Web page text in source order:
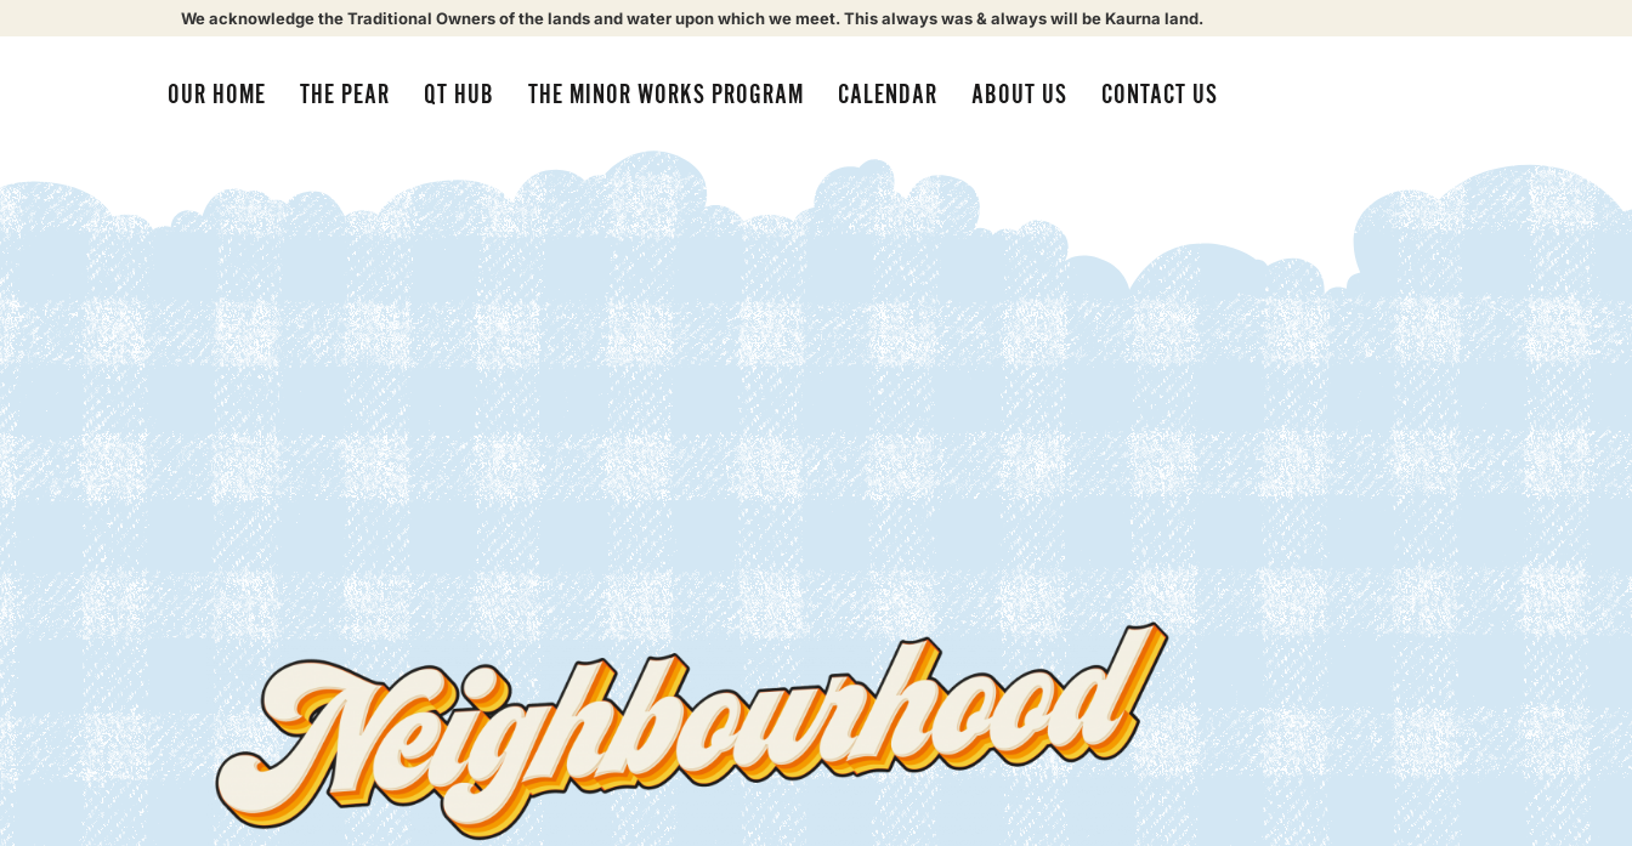
We acknowledge the Traditional Owners of the lands and water upon which we meet. This always was & always will be Kaurna land.
OUR HOME THE PEAR QT HUB THE MINOR WORKS PROGRAM CALENDAR ABOUT US CONTACT US